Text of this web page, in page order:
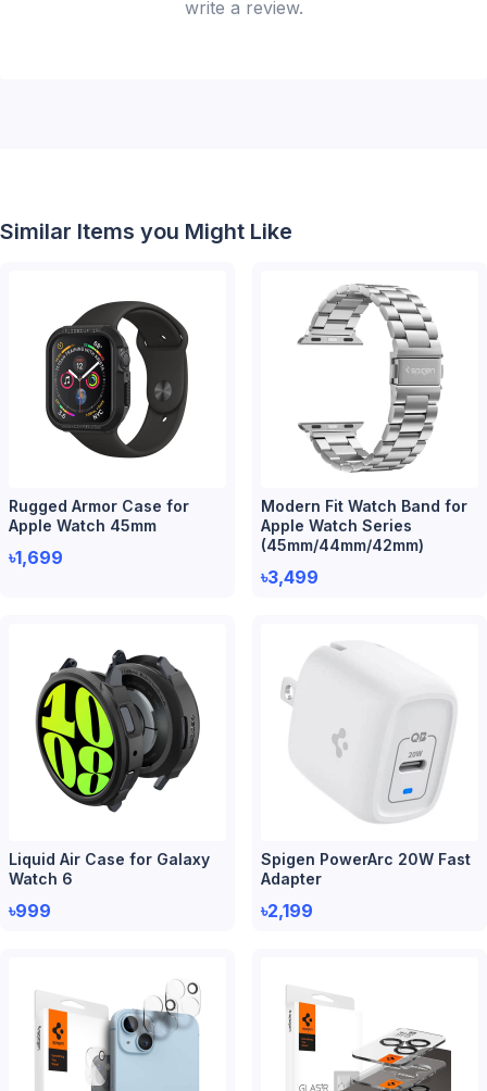
write a review.
Similar Items you Might Like
Rugged Armor Case for
Apple Watch 45mm
৳1,699
Modern Fit Watch Band for
Apple Watch Series
(45mm/44mm/42mm)
৳3,499
Liquid Air Case for Galaxy
Watch 6
৳999
Spigen PowerArc 20W Fast
Adapter
৳2,199